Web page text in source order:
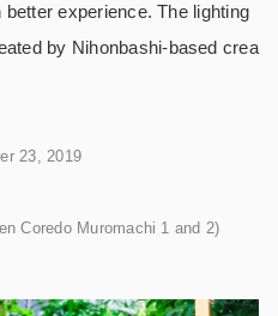
experience. The lighting
by Nihonbashi-based crea
23, 2019
Coredo Muromachi 1 and 2)